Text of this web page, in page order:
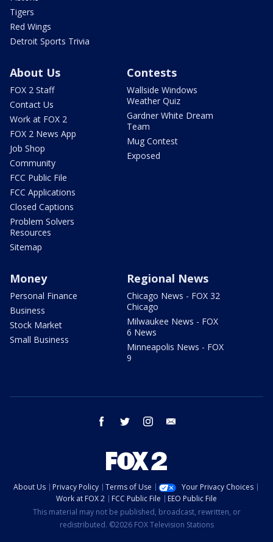
Tigers
Red Wings
Detroit Sports Trivia
About Us
FOX 2 Staff
Contact Us
Work at FOX 2
FOX 2 News App
Job Shop
Community
FCC Public File
FCC Applications
Closed Captions
Problem Solvers
Resources
Sitemap
Contests
Wallside Windows
Weather Quiz
Gardner White Dream
Team
Mug Contest
Exposed
Money
Personal Finance
Business
Stock Market
Small Business
Regional News
Chicago News - FOX 32
Chicago
Milwaukee News - FOX
6 News
Minneapolis News - FOX
9
facebook twitter instagram
About Us Privacy Policy Terms of Use
Your Privacy Choices
Work at FOX 2
FCC Public File
EEO Public File
This material may not be published, broadcast, rewritten, or
redistributed. ©2026 FOX Television Stations